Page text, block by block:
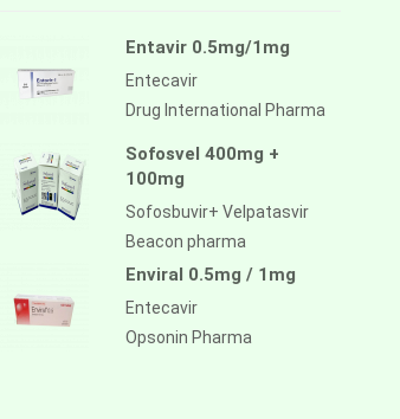
Entavir 0.5mg/1mg
Entecavir
Drug International Pharma
Sofosvel 400mg +
100mg
Sofosbuvir+ Velpatasvir
Beacon pharma
Enviral 0.5mg / 1mg
Entecavir
Opsonin Pharma